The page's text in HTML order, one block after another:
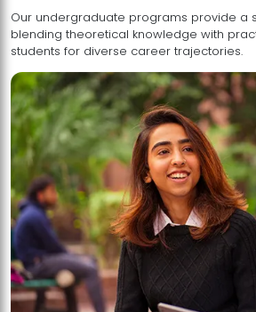
Our undergraduate programs provide a
blending theoretical knowledge with practical skills, preparing
students for diverse career trajectories.